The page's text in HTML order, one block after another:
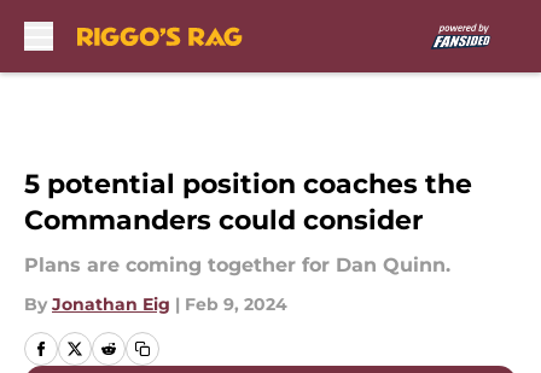
5 potential position coaches the
Commanders could consider
Plans are coming together for Dan Quinn.
By Jonathan Eig | Feb 9, 2024